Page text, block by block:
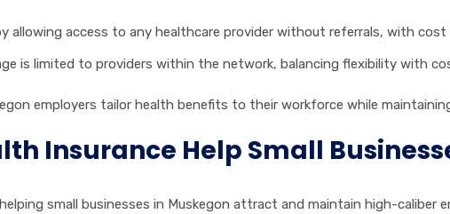
allowing access to any healthcare provider without referrals, with
is limited to providers within the network, balancing flexibility with
employers tailor health benefits to their workforce while
Insurance Help Small
small businesses in Muskegon attract and maintain high-caliber